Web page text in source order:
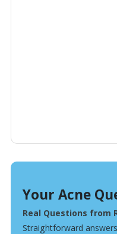
Your Acne
Real Questions from
Straightforward